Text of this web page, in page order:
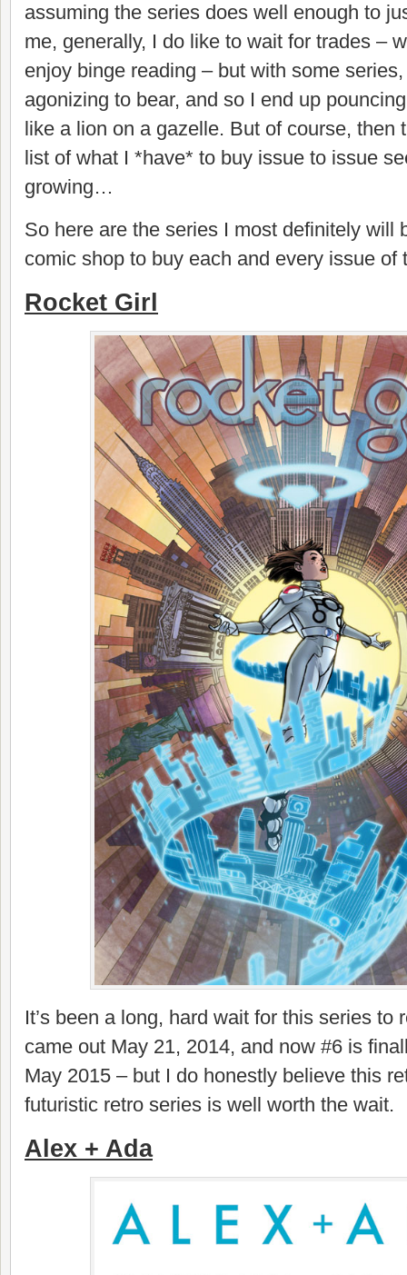
assuming the series does well enough to
me, generally, I do like to wait for trades –
enjoy binge reading – but with some
agonizing to bear, and so I end up
like a lion on a gazelle. But of course, then
list of what I *have* to buy issue to issue
growing…
So here are the series I most definitely will
comic shop to buy each and every issue of
Rocket Girl
It’s been a long, hard wait for this series to
came out May 21, 2014, and now #6 is
May 2015 – but I do honestly believe this
futuristic retro series is well worth the wait.
Alex + Ada